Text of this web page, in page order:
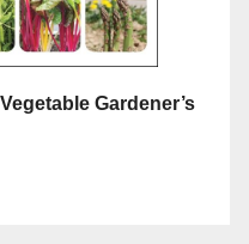
Gardener’s